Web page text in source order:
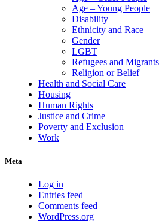
Age – Young People
Disability
Ethnicity and Race
Gender
LGBT
Refugees and Migrants
Religion or Belief
Health and Social Care
Housing
Human Rights
Justice and Crime
Poverty and Exclusion
Work
Meta
Log in
Entries feed
Comments feed
WordPress.org